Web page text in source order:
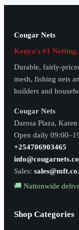
Cougar Nets
Kenya's #1
Durable, fairly-
mesh, fishing nets
builders and
Cougar Nets
Darosa Plaza,
Open daily
+254706903465
Sales:
🚚 Nationwide
Shop Categories